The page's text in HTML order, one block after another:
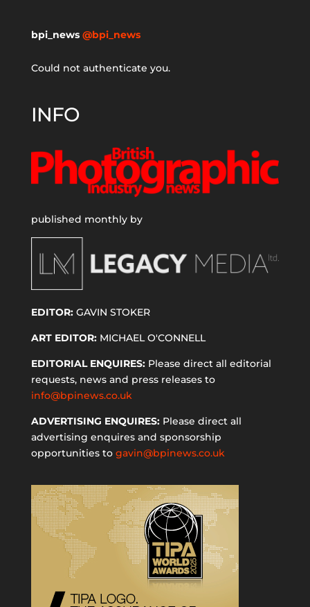
bpi_news @bpi_news
Could not authenticate you.
INFO
published monthly by
EDITOR:GAVIN STOKER
ART EDITOR:MICHAEL O'CONNELL
EDITORIAL ENQUIRES:Please direct all editorial
requests, news and press releases to
info@bpinews.co.uk
ADVERTISING ENQUIRES:Please direct all
advertising enquires and sponsorship
opportunities to gavin@bpinews.co.uk